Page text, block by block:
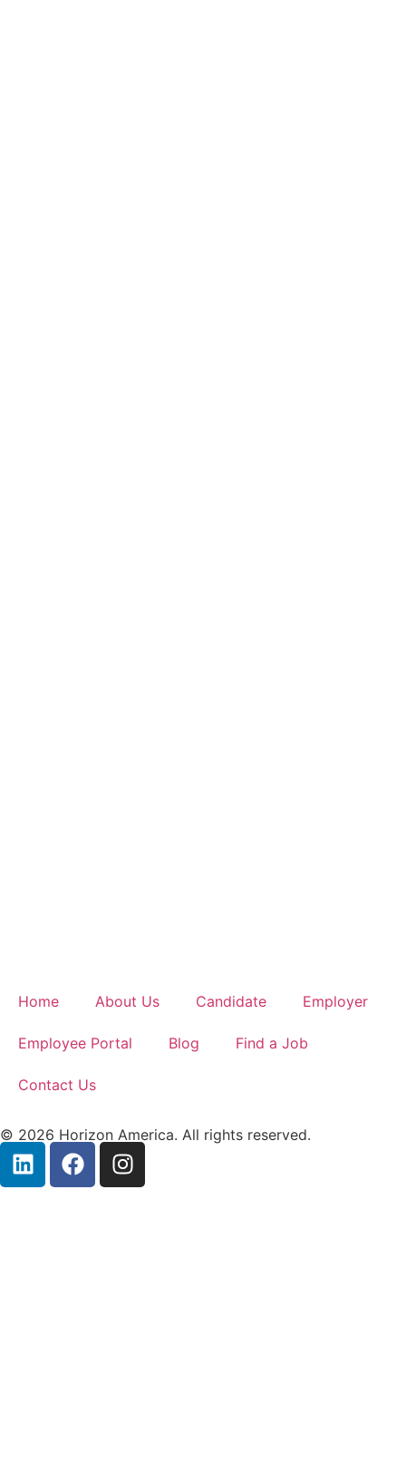
Home About Us Candidate Employer
Employee Portal Blog Find a Job
Contact Us
© 2026 Horizon America. All rights reserved.